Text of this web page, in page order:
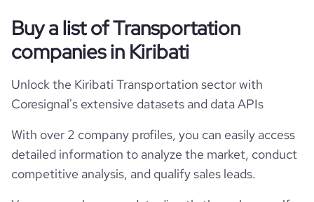
Buy a list of Transportation
companies in Kiribati
Unlock the Kiribati Transportation sector with
Coresignal's extensive datasets and data APIs
With over 2 company profiles, you can easily access
detailed information to analyze the market, conduct
competitive analysis, and qualify sales leads.